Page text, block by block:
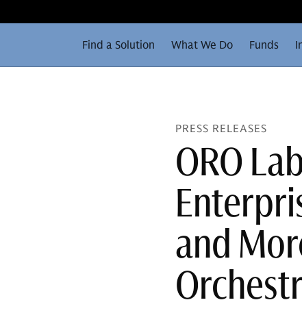
Find a Solution What We Do Funds
PRESS RELEASES
ORO
and